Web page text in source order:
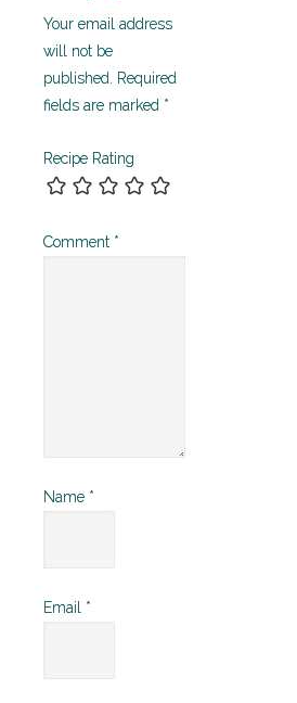
Your email address
will not be
published.
Required
fields are marked *
Recipe Rating
Comment *
Name *
Email *